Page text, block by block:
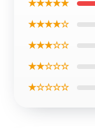
★★★★★
★★★★☆
★★★☆☆
★★☆☆☆
★☆☆☆☆